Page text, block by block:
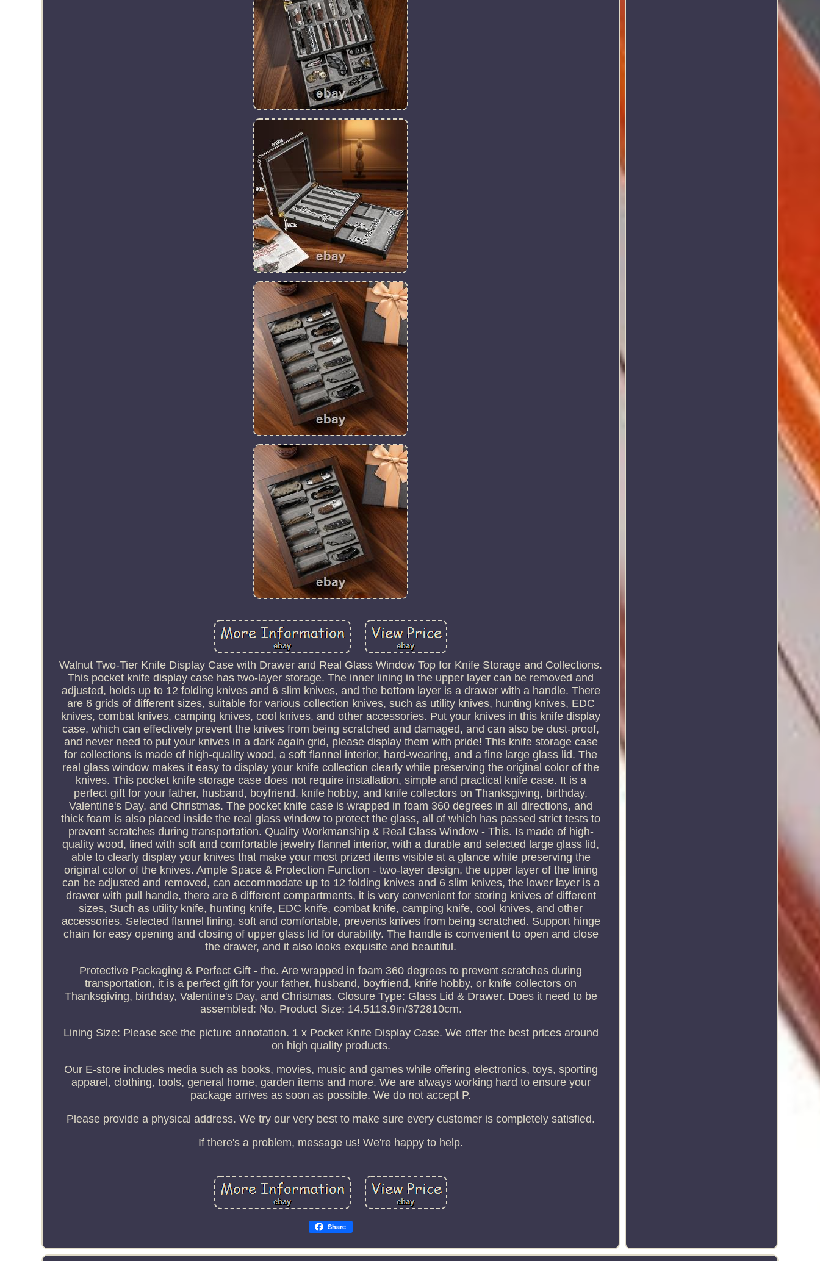
Walnut Two-Tier Knife Display Case with Drawer and Real Glass Window Top for Knife Storage and Collections.
This pocket knife display case has two-layer storage. The inner lining in the upper layer can be removed and
adjusted, holds up to 12 folding knives and 6 slim knives, and the bottom layer is a drawer with a handle. There
are 6 grids of different sizes, suitable for various collection knives, such as utility knives, hunting knives, EDC
knives, combat knives, camping knives, cool knives, and other accessories. Put your knives in this knife display
case, which can effectively prevent the knives from being scratched and damaged, and can also be dust-proof,
and never need to put your knives in a dark again grid, please display them with pride! This knife storage case
for collections is made of high-quality wood, a soft flannel interior, hard-wearing, and a fine large glass lid. The
real glass window makes it easy to display your knife collection clearly while preserving the original color of the
knives. This pocket knife storage case does not require installation, simple and practical knife case. It is a
perfect gift for your father, husband, boyfriend, knife hobby, and knife collectors on Thanksgiving, birthday,
Valentine's Day, and Christmas. The pocket knife case is wrapped in foam 360 degrees in all directions, and
thick foam is also placed inside the real glass window to protect the glass, all of which has passed strict tests to
prevent scratches during transportation. Quality Workmanship & Real Glass Window - This. Is made of high-
quality wood, lined with soft and comfortable jewelry flannel interior, with a durable and selected large glass lid,
able to clearly display your knives that make your most prized items visible at a glance while preserving the
original color of the knives. Ample Space & Protection Function - two-layer design, the upper layer of the lining
can be adjusted and removed, can accommodate up to 12 folding knives and 6 slim knives, the lower layer is a
drawer with pull handle, there are 6 different compartments, it is very convenient for storing knives of different
sizes, Such as utility knife, hunting knife, EDC knife, combat knife, camping knife, cool knives, and other
accessories. Selected flannel lining, soft and comfortable, prevents knives from being scratched. Support hinge
chain for easy opening and closing of upper glass lid for durability. The handle is convenient to open and close
the drawer, and it also looks exquisite and beautiful.
Protective Packaging & Perfect Gift - the. Are wrapped in foam 360 degrees to prevent scratches during
transportation, it is a perfect gift for your father, husband, boyfriend, knife hobby, or knife collectors on
Thanksgiving, birthday, Valentine's Day, and Christmas. Closure Type: Glass Lid & Drawer. Does it need to be
assembled: No. Product Size: 14.5113.9in/372810cm.
Lining Size: Please see the picture annotation. 1 x Pocket Knife Display Case. We offer the best prices around
on high quality products.
Our E-store includes media such as books, movies, music and games while offering electronics, toys, sporting
apparel, clothing, tools, general home, garden items and more. We are always working hard to ensure your
package arrives as soon as possible. We do not accept P.
Please provide a physical address. We try our very best to make sure every customer is completely satisfied.
If there's a problem, message us! We're happy to help.
Share